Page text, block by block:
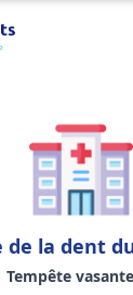
de la dent
Tempête